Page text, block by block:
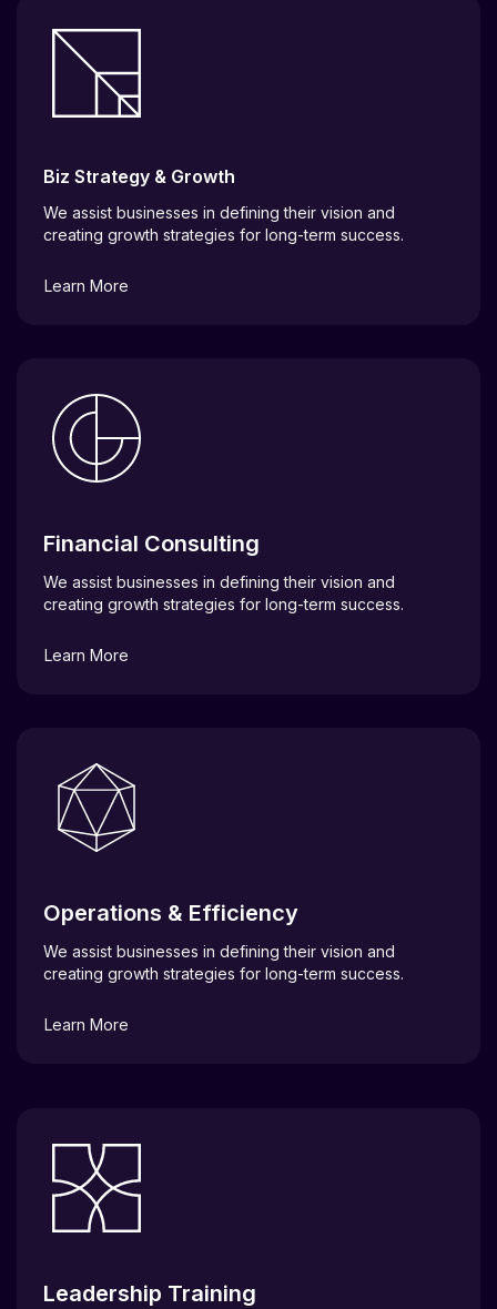
Biz Strategy & Growth
We assist businesses in defining their vision and
creating growth strategies for long-term success.
Learn More
Financial Consulting
We assist businesses in defining their vision and
creating growth strategies for long-term success.
Learn More
Operations & Efficiency
We assist businesses in defining their vision and
creating growth strategies for long-term success.
Learn More
Leadership Training